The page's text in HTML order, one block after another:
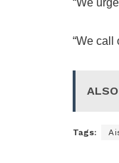
“We
“We call
Tags: